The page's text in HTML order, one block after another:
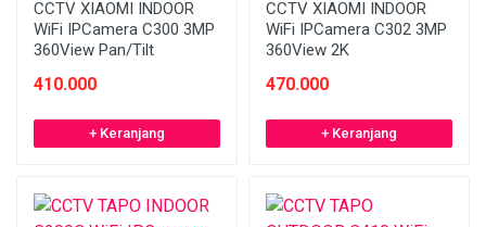
CCTV XIAOMI INDOOR
WiFi IPCamera C300 3MP
360View Pan/Tilt
410.000
+ Keranjang
CCTV XIAOMI INDOOR
WiFi IPCamera C302 3MP
360View 2K
470.000
+ Keranjang